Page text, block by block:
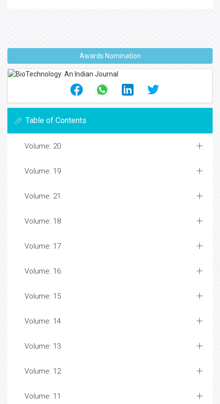
Awards Nomination
Table of Contents
Volume: 20
Volume: 19
Volume: 21
Volume: 18
Volume: 17
Volume: 16
Volume: 15
Volume: 14
Volume: 13
Volume: 12
Volume: 11